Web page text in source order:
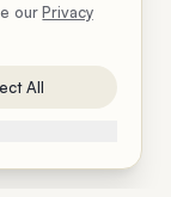
our Privacy
All